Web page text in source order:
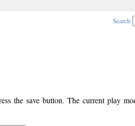
Search
the save button. The current play